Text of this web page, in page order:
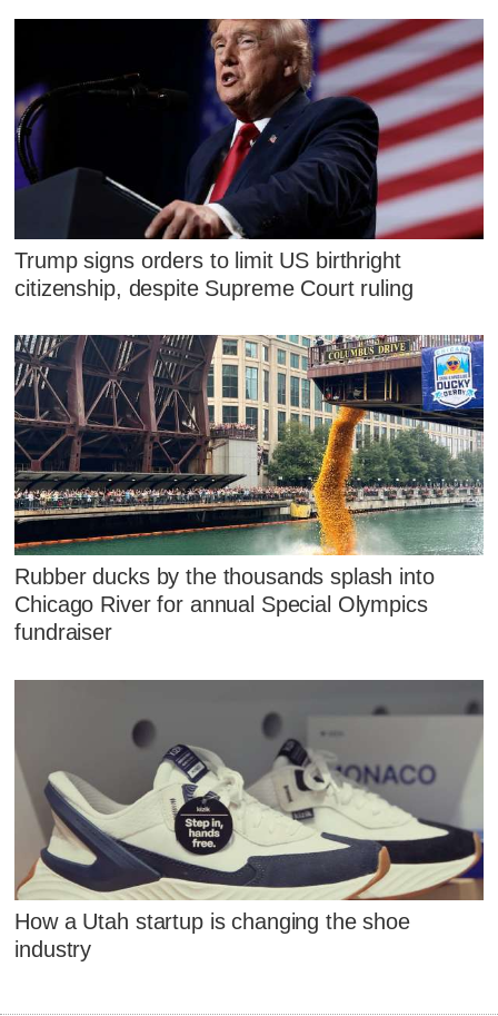
Trump signs orders to limit US birthright
citizenship, despite Supreme Court ruling
Rubber ducks by the thousands splash into
Chicago River for annual Special Olympics
fundraiser
How a Utah startup is changing the shoe
industry